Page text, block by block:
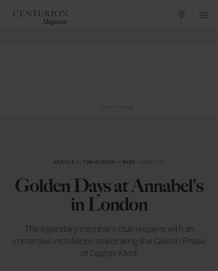
ARTICLE byTOM BURSON BARS — MAY 2021
Golden Days at Annabel's
in London
The legendary members club reopens with an
immersive installation celebrating the Golden Phase
of Gustav Klimt